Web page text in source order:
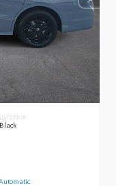
INTERIOR
Black